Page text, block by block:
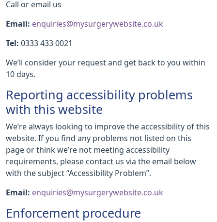
Call or email us
Email: enquiries@mysurgerywebsite.co.uk
Tel: 0333 433 0021
We’ll consider your request and get back to you within
10 days.
Reporting accessibility problems
with this website
We’re always looking to improve the accessibility of this
website. If you find any problems not listed on this
page or think we’re not meeting accessibility
requirements, please contact us via the email below
with the subject “Accessibility Problem”.
Email: enquiries@mysurgerywebsite.co.uk
Enforcement procedure